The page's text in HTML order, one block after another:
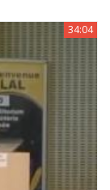
34:04